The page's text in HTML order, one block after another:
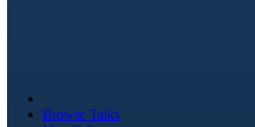
Browse Talks